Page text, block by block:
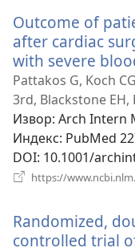
Outcome of
after cardiac
with severe
Pattakos G, Koch
3rd, Blackstone EH,
Извор‎: Arch Intern
Индекс‎: PubMed
DOI‎: 10.1001/
https://
Randomized,
controlled trial